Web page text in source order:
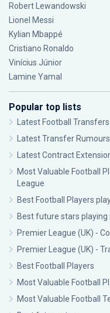
Robert Lewandowski
Lionel Messi
Kylian Mbappé
Cristiano Ronaldo
Vinícius Júnior
Lamine Yamal
Popular top lists
Latest Football Transfers
Latest Transfer Rumours
Latest Contract
Most Valuable Football
League
Best Football Players
Best future stars playing
Premier League (UK) -
Premier League (UK) -
Best Football Players
Most Valuable Football
Most Valuable Football